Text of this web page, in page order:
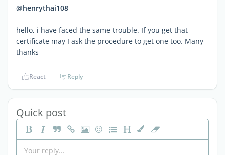
@henrythai108
hello, i have faced the same trouble. If you get that
certificate may I ask the procedure to get one too. Many
thanks
React Reply
Quick post